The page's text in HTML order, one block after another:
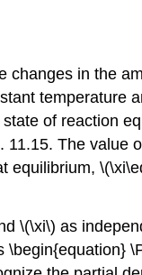
in the
temperature
of reaction
The
\(\xi\) as